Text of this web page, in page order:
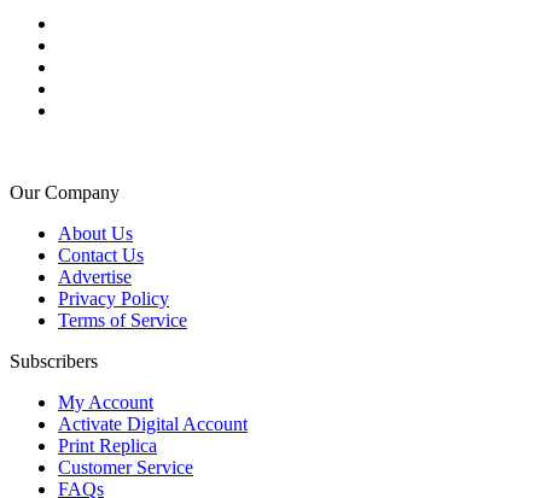
Our Company
About Us
Contact Us
Advertise
Privacy Policy
Terms of Service
Subscribers
My Account
Activate Digital Account
Print Replica
Customer Service
FAQs